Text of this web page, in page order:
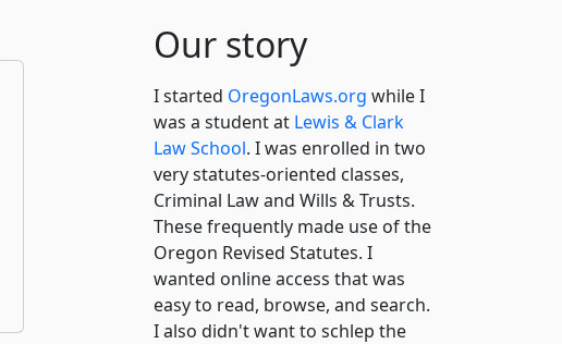
Our story
I started OregonLaws.org while I
was a student at Lewis & Clark
Law School. I was enrolled in two
very statutes-oriented classes,
Criminal Law and Wills & Trusts.
These frequently made use of the
Oregon Revised Statutes. I
wanted online access that was
easy to read, browse, and search.
I also didn't want to schlep the